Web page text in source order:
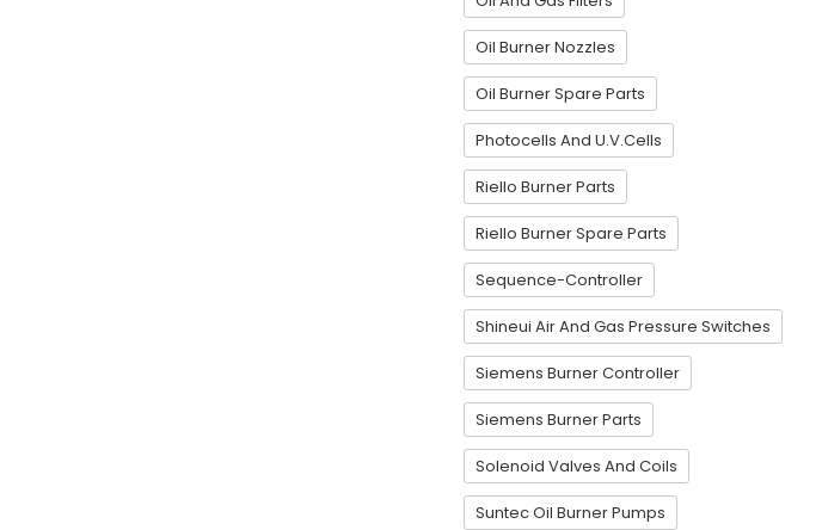
Oil Burner Nozzles
Oil Burner Spare Parts
Photocells And U.V.Cells
Riello Burner Parts
Riello Burner Spare Parts
Sequence-Controller
Shineui Air And Gas Pressure Switches
Siemens Burner Controller
Siemens Burner Parts
Solenoid Valves And Coils
Suntec Oil Burner Pumps